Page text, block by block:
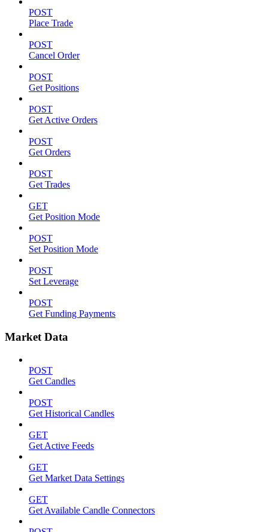
POST
Place Trade
POST
Cancel Order
POST
Get Positions
POST
Get Active Orders
POST
Get Orders
POST
Get Trades
GET
Get Position Mode
POST
Set Position Mode
POST
Set Leverage
POST
Get Funding Payments
Market Data
POST
Get Candles
POST
Get Historical Candles
GET
Get Active Feeds
GET
Get Market Data Settings
GET
Get Available Candle Connectors